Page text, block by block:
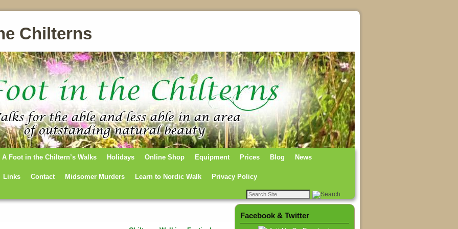
Chilterns
A Foot in the Chiltern’s Walks Holidays Online Shop Equipment Prices Blog News
Links Contact Midsomer Murders Learn to Nordic Walk Privacy Policy
Facebook & Twitter